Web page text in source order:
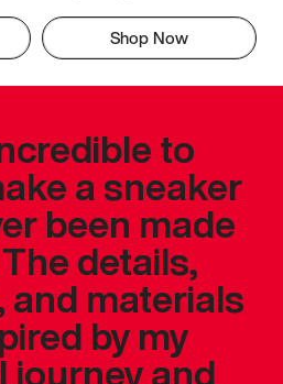
Shop Now
to
a sneaker
been made
details,
materials
by my
journey and